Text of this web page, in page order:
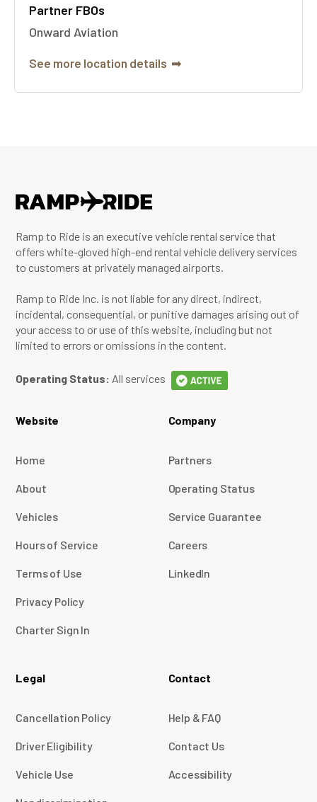
Partner FBOs
Onward Aviation
See more location details ➟
Ramp to Ride is an executive vehicle rental service that
offers white-gloved high-end rental vehicle delivery services
to customers at privately managed airports.
Ramp to Ride Inc. is not liable for any direct, indirect,
incidental, consequential, or punitive damages arising out of
your access to or use of this website, including but not
limited to errors or omissions in the content.
Operating Status: All services
Website
Home
About
Vehicles
Hours of Service
Terms of Use
Privacy Policy
Charter Sign In
Company
Partners
Operating Status
Service Guarantee
Careers
LinkedIn
Legal
Cancellation Policy
Driver Eligibility
Vehicle Use
Contact
Help & FAQ
Contact Us
Accessibility